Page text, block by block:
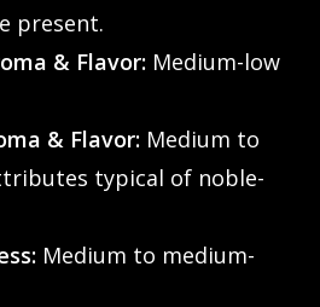
present.
& Flavor:Medium-low
& Flavor:Medium to
typical of noble-
Medium to medium-